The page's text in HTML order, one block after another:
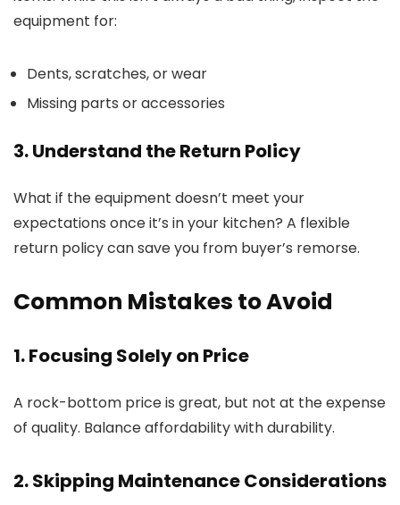
equipment for:
Dents, scratches, or wear
Missing parts or accessories
3. Understand the Return Policy
What if the equipment doesn’t meet your
expectations once it’s in your kitchen? A flexible
return policy can save you from buyer’s remorse.
Common Mistakes to Avoid
1. Focusing Solely on Price
A rock-bottom price is great, but not at the expense
of quality. Balance affordability with durability.
2. Skipping Maintenance Considerations